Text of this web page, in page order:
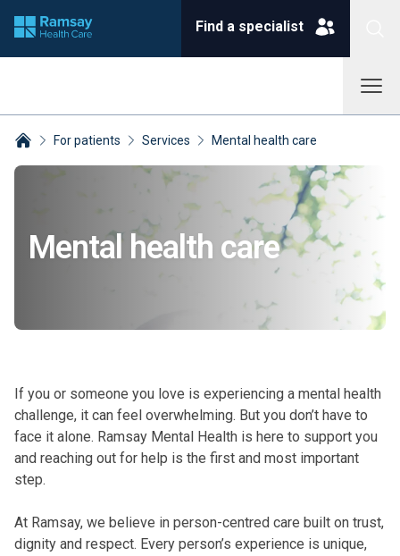
Find a specialist
For patients Services Mental health care
Mental health care
If you or someone you love is experiencing a mental health
challenge, it can feel overwhelming. But you don’t have to
face it alone. Ramsay Mental Health is here to support you
and reaching out for help is the first and most important
step.
At Ramsay, we believe in person-centred care built on trust,
dignity and respect. Every person’s experience is unique,